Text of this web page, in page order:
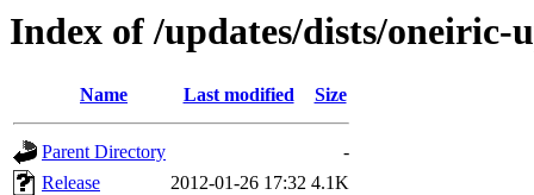
Index of /updates/dists/oneiric-
Name Last modified Size
Parent Directory
-
Release
2012-01-26 17:32 4.1K